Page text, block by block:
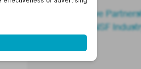
Innovative
Future: NSF
Summit